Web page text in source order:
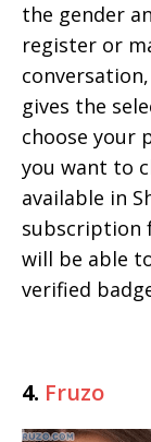
the gender
register or
gives the
choose your
you want to
available in
subscription
will be able
verified
4. Fruzo